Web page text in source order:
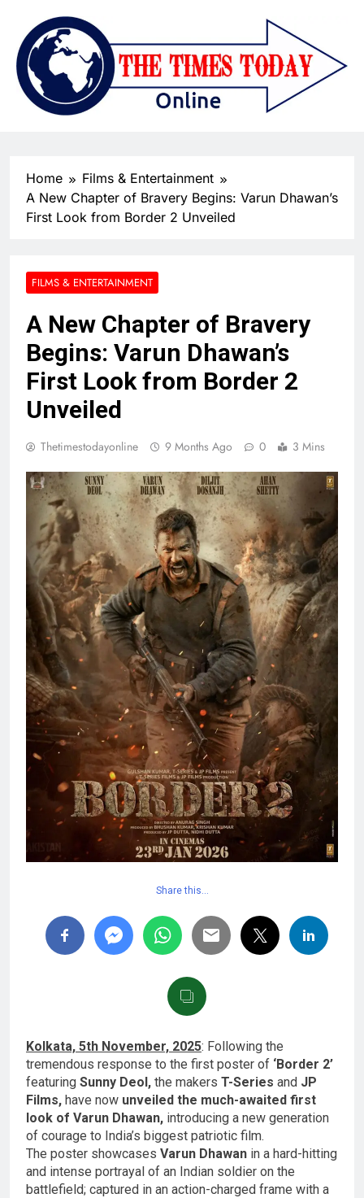
Home
Films & Entertainment
A New Chapter of Bravery Begins: Varun Dhawan’s
First Look from Border 2 Unveiled
FILMS & ENTERTAINMENT
A New Chapter of Bravery
Begins: Varun Dhawan’s
First Look from Border 2
Unveiled
Thetimestodayonline 9 Months Ago 0 3 Mins
Share this…
Kolkata, 5th November, 2025: Following the
tremendous response to the first poster of ‘Border 2’
featuring Sunny Deol, the makers T-Series and JP
Films, have now unveiled the much-awaited first
look of Varun Dhawan, introducing a new generation
of courage to India’s biggest patriotic film.
The poster showcases Varun Dhawan in a hard-hitting
and intense portrayal of an Indian soldier on the
battlefield; captured in an action-charged frame with a